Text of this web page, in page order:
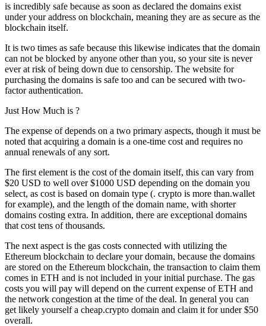
is incredibly safe because as soon as declared the domains exist
under your address on blockchain, meaning they are as secure as the
blockchain itself.
It is two times as safe because this likewise indicates that the domain
can not be blocked by anyone other than you, so your site is never
ever at risk of being down due to censorship. The website for
purchasing the domains is safe too and can be secured with two-
factor authentication.
Just How Much is ?
The expense of depends on a two primary aspects, though it must be
noted that acquiring a domain is a one-time cost and requires no
annual renewals of any sort.
The first element is the cost of the domain itself, this can vary from
$20 USD to well over $1000 USD depending on the domain you
select, as cost is based on domain type (. crypto is more than.wallet
for example), and the length of the domain name, with shorter
domains costing extra. In addition, there are exceptional domains
that cost tens of thousands.
The next aspect is the gas costs connected with utilizing the
Ethereum blockchain to declare your domain, because the domains
are stored on the Ethereum blockchain, the transaction to claim them
comes in ETH and is not included in your initial purchase. The gas
costs you will pay will depend on the current expense of ETH and
the network congestion at the time of the deal. In general you can
get likely yourself a cheap.crypto domain and claim it for under $50
overall.